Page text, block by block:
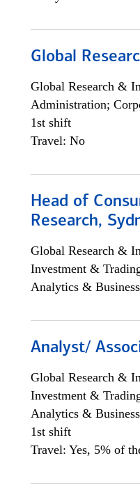
Global
Global Research &
Administration;
1st shift
Travel: No
Head of
Research,
Global Research &
Investment &
Analytics &
Analyst/
Global Research &
Investment &
Analytics &
1st shift
Travel: Yes, 5% of